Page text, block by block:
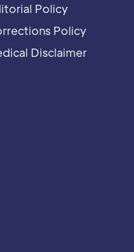
Policy
Policy
Disclaimer